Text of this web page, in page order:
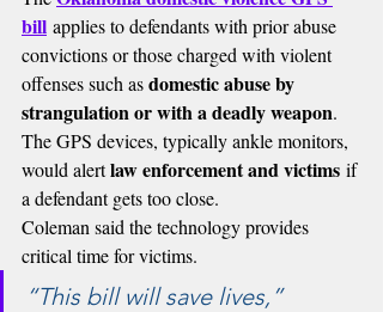
bill applies to defendants with prior abuse
convictions or those charged with violent
offenses such as domestic abuse by
strangulation or with a deadly weapon.
The GPS devices, typically ankle monitors,
would alert law enforcement and victims if
a defendant gets too close.
Coleman said the technology provides
critical time for victims.
“This bill will save lives,”